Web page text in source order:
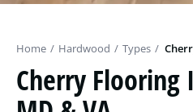
Home / Hardwood / Types /
Cherry